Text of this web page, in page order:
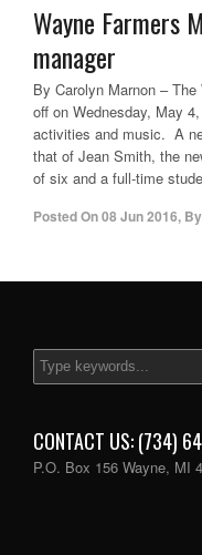
Wayne Farmers
manager
By Carolyn Marnon –
off on Wednesday, May
activities and music. A
that of Jean Smith, the
of six and a full-time
Posted On08 Jun 2016, By
CONTACT US: (734)
P.O. Box 156 Wayne, MI